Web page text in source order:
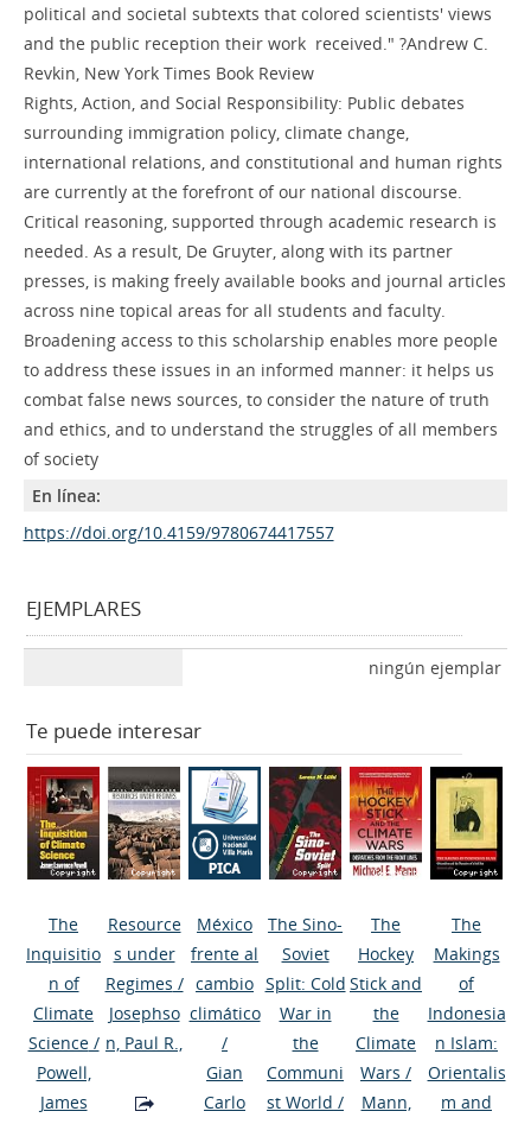
political and societal subtexts that colored scientists' views
and the public reception their work received." ?Andrew C.
Revkin, New York Times Book Review
Rights, Action, and Social Responsibility: Public debates
surrounding immigration policy, climate change,
international relations, and constitutional and human rights
are currently at the forefront of our national discourse.
Critical reasoning, supported through academic research is
needed. As a result, De Gruyter, along with its partner
presses, is making freely available books and journal articles
across nine topical areas for all students and faculty.
Broadening access to this scholarship enables more people
to address these issues in an informed manner: it helps us
combat false news sources, to consider the nature of truth
and ethics, and to understand the struggles of all members
of society
En línea:
https://doi.org/10.4159/9780674417557
EJEMPLARES
ningún ejemplar
Te puede interesar
The
Inquisitio
n of
Climate
Science/
Powell,
James
Resource
s under
Regimes /
Josephso
n, Paul R.,
México
frente al
cambio
climático
/
Gian
Carlo
The Sino-
Soviet
Split: Cold
War in
the
Communi
st World /
The
Hockey
Stick and
the
Climate
Wars /
Mann,
The
Makings
of
Indonesia
n Islam:
Orientalis
m and